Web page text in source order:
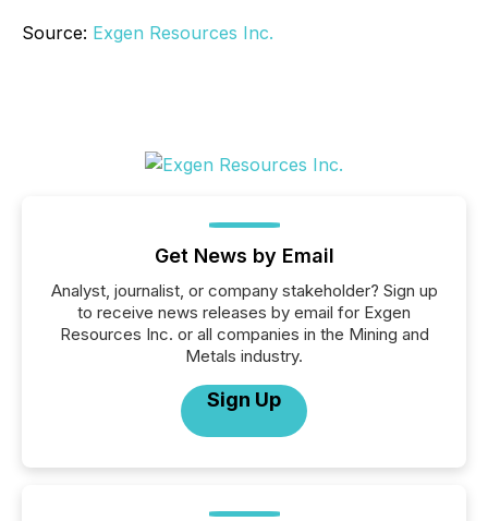
Source: Exgen Resources Inc.
Get News by Email
Analyst, journalist, or company stakeholder? Sign up
to receive news releases by email for Exgen
Resources Inc. or all companies in the Mining and
Metals industry.
Sign Up